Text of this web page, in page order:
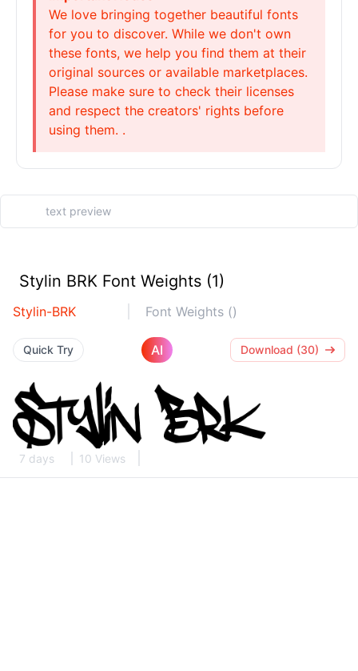
We love bringing together beautiful fonts
for you to discover. While we don't own
these fonts, we help you find them at their
original sources or available marketplaces.
Please make sure to check their licenses
and respect the creators' rights before
using them. .
Stylin BRK Font Weights (1)
Stylin-BRK Font Weights ()
Quick Try AI Download (30)
7 days 10 Views